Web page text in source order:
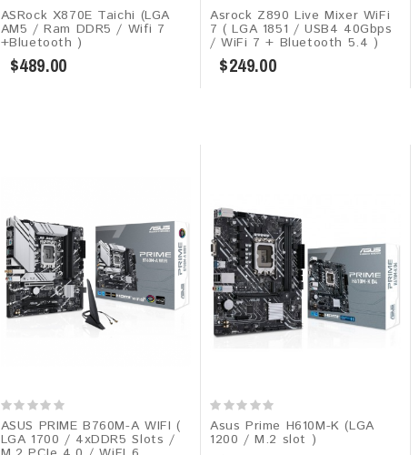
ASRock X870E Taichi (LGA
AM5 / Ram DDR5 / Wifi 7
+Bluetooth )
$489.00
Asrock Z890 Live Mixer WiFi
7 ( LGA 1851 / USB4 40Gbps
/ WiFi 7 + Bluetooth 5.4 )
$249.00
ASUS PRIME B760M-A WIFI (
LGA 1700 / 4xDDR5 Slots /
Asus Prime H610M-K (LGA
1200 / M.2 slot )